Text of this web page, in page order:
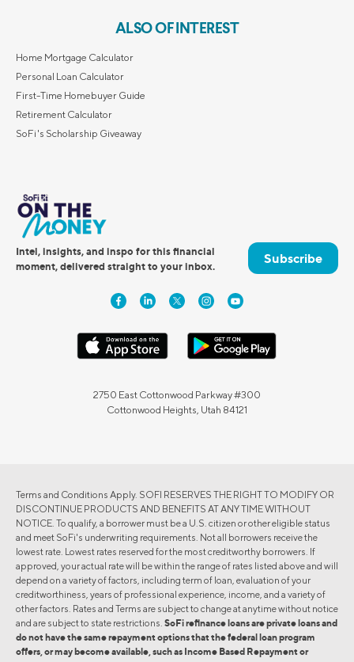
ALSO OF INTEREST
Home Mortgage Calculator
Personal Loan Calculator
First-Time Homebuyer Guide
Retirement Calculator
SoFi's Scholarship Giveaway
Intel, insights, and inspo for this financial
moment, delivered straight to your inbox.
Subscribe
2750 East Cottonwood Parkway #300
Cottonwood Heights, Utah 84121
Terms and Conditions Apply. SOFI RESERVES THE RIGHT TO MODIFY OR
DISCONTINUE PRODUCTS AND BENEFITS AT ANY TIME WITHOUT
NOTICE. To qualify, a borrower must be a U.S. citizen or other eligible status
and meet SoFi's underwriting requirements. Not all borrowers receive the
lowest rate. Lowest rates reserved for the most creditworthy borrowers. If
approved, your actual rate will be within the range of rates listed above and will
depend on a variety of factors, including term of loan, evaluation of your
creditworthiness, years of professional experience, income, and a variety of
other factors. Rates and Terms are subject to change at anytime without notice
and are subject to state restrictions. SoFi refinance loans are private loans and
do not have the same repayment options that the federal loan program
offers, or may become available, such as Income Based Repayment or